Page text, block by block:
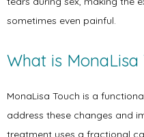
Physicians
Services
sometimes even painful.
What is
MonaLisa Touch is a
address these changes and
treatment uses a fractional